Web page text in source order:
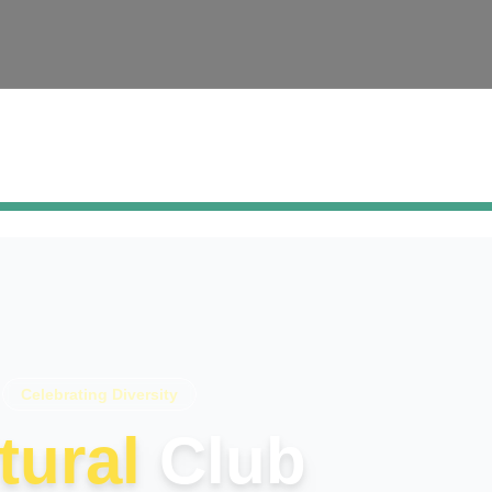
Celebrating Diversity
Club